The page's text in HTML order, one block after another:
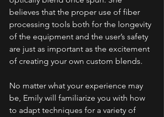
believes that the proper use of fiber
processing tools both for the longevity
of the equipment and the user’s safety
are just as important as the excitement
of creating your own custom blends.
No matter what your experience may
be, Emily will familiarize you with how
to adapt techniques for a variety of